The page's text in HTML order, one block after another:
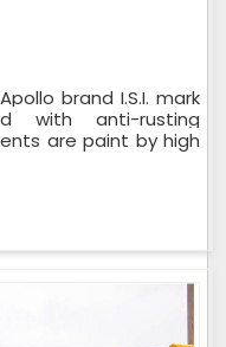
brand I.S.I. mark
with anti-rusting
are paint by high